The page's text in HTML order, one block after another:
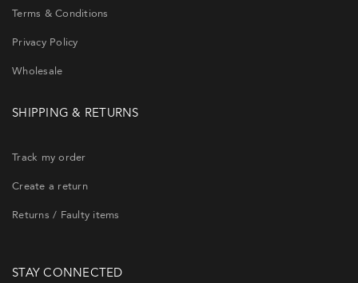
Terms & Conditions
Privacy Policy
Wholesale
SHIPPING & RETURNS
Track my order
Create a return
Returns / Faulty items
STAY CONNECTED